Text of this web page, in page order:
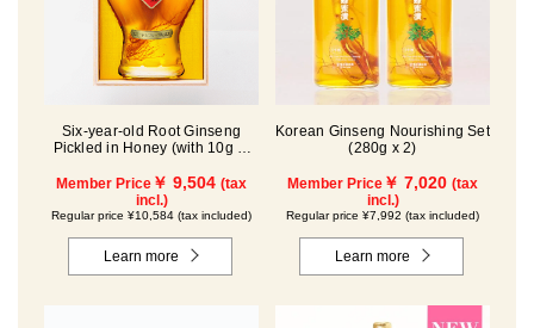
Six-year-old Root Ginseng
Pickled in Honey (with 10g of
1.48kg) C80
Member Price ￥ 9,504 (tax
incl.)
Regular price ¥10,584 (tax included)
Learn more
Korean Ginseng Nourishing Set
(280g x 2)
Member Price ￥ 7,020 (tax
incl.)
Regular price ¥7,992 (tax included)
Learn more